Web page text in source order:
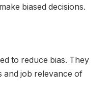
biased decisions.
to reduce bias. They
and job relevance of